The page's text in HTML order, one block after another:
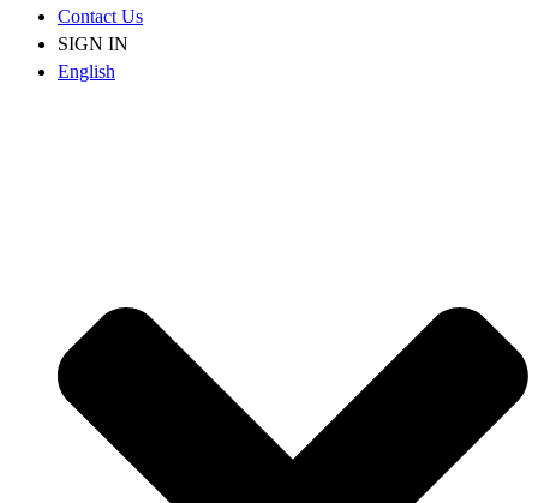
Contact Us
SIGN IN
English